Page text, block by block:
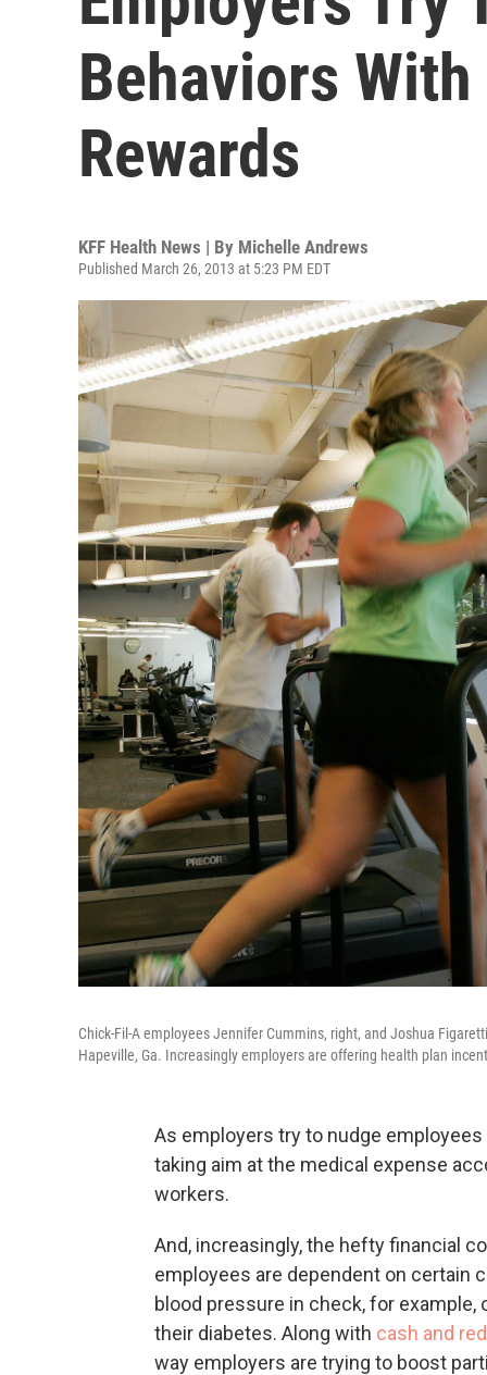
Behaviors
Rewards
KFF Health News | By Michelle Andrews
Published March 26, 2013 at 5:23 PM EDT
Chick-Fil-A employees Jennifer Cummins, right, and Joshua
Hapeville, Ga. Increasingly employers are offering health plan
As employers try to nudge
taking aim at the medical expense
workers.
And, increasingly, the hefty financial
employees are dependent on certain
blood pressure in check, for example,
their diabetes. Along with cash and
way employers are trying to boost